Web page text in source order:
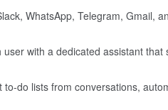
WhatsApp, Telegram, Gmail,
user with a dedicated assistant
to-do lists from conversations,